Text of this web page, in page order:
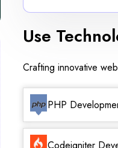
Use
Crafting innovative
PHP
Codeigniter